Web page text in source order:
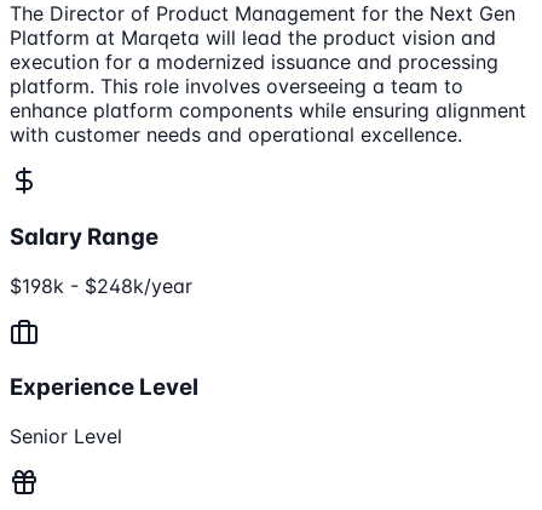
The Director of Product Management for the Next Gen
Platform at Marqeta will lead the product vision and
execution for a modernized issuance and processing
platform. This role involves overseeing a team to
enhance platform components while ensuring alignment
with customer needs and operational excellence.
Salary Range
$198k - $248k/year
Experience Level
Senior Level